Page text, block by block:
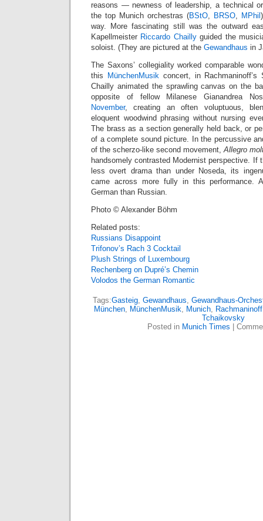
reasons — newness of leadership, a technical
the top Munich orchestras (BStO, BRSO, MPhil
way. More fascinating still was the outward
Kapellmeister Riccardo Chaillyguided the
soloist. (They are pictured at the Gewandhaus in
The Saxons’ collegiality worked comparable
this
MünchenMusikconcert, in Rachmaninoff’s
Chailly animated the sprawling canvas on the
opposite of fellow Milanese Gianandrea
November, creating an often voluptuous,
eloquent woodwind phrasing without nursing
The brass as a section generally held back, or
of a complete sound picture. In the percussive
of the scherzo-like second movement,Allegro
handsomely contrasted Modernist perspective. If
less overt drama than under Noseda, its
came across more fully in this performance.
German than Russian.
Photo © Alexander Böhm
Related posts:
Russians Disappoint
Trifonov’s Rach 3 Cocktail
Plush Strings of Luxembourg
Rechenberg on Dupré’s Chemin
Volodos the German Romantic
Tags:Gasteig, Gewandhaus, Gewandhaus-
München, MünchenMusik, Munich, Rachmaninoff
Tchaikovsky
Posted in Munich Times